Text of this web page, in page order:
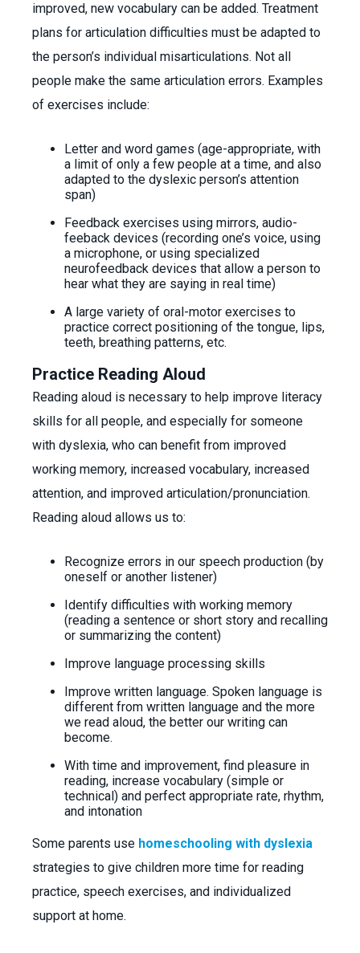
improved, new vocabulary can be added. Treatment
plans for articulation difficulties must be adapted to
the person’s individual misarticulations. Not all
people make the same articulation errors. Examples
of exercises include:
Letter and word games (age-appropriate, with
a limit of only a few people at a time, and also
adapted to the dyslexic person’s attention
span)
Feedback exercises using mirrors, audio-
feeback devices (recording one’s voice, using
a microphone, or using specialized
neurofeedback devices that allow a person to
hear what they are saying in real time)
A large variety of oral-motor exercises to
practice correct positioning of the tongue, lips,
teeth, breathing patterns, etc.
Practice Reading Aloud
Reading aloud is necessary to help improve literacy
skills for all people, and especially for someone
with dyslexia, who can benefit from improved
working memory, increased vocabulary, increased
attention, and improved articulation/pronunciation.
Reading aloud allows us to:
Recognize errors in our speech production (by
oneself or another listener)
Identify difficulties with working memory
(reading a sentence or short story and recalling
or summarizing the content)
Improve language processing skills
Improve written language. Spoken language is
different from written language and the more
we read aloud, the better our writing can
become.
With time and improvement, find pleasure in
reading, increase vocabulary (simple or
technical) and perfect appropriate rate, rhythm,
and intonation
Some parents use homeschooling with dyslexia
strategies to give children more time for reading
practice, speech exercises, and individualized
support at home.